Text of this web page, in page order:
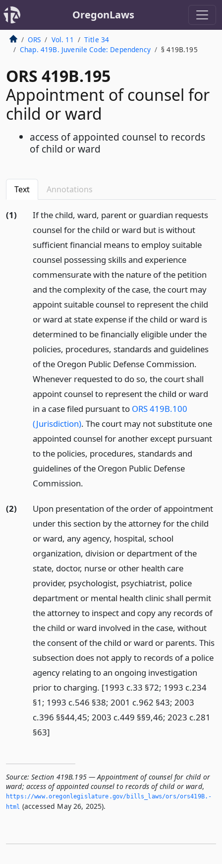
OregonLaws
ORS Vol. 11
Title 34
Chap. 419B. Juvenile Code: Dependency
§ 419B.195
ORS 419B.195
Appointment of counsel for
child or ward
access of appointed counsel to records
of child or ward
Text Annotations
(1)
If the child, ward, parent or guardian requests
counsel for the child or ward but is without
sufficient financial means to employ suitable
counsel possessing skills and experience
commensurate with the nature of the petition
and the complexity of the case, the court may
appoint suitable counsel to represent the child
or ward at state expense if the child or ward is
determined to be financially eligible under the
policies, procedures, standards and guidelines
of the Oregon Public Defense Commission.
Whenever requested to do so, the court shall
appoint counsel to represent the child or ward
in a case filed pursuant to ORS 419B.100
(Jurisdiction). The court may not substitute one
appointed counsel for another except pursuant
to the policies, procedures, standards and
guidelines of the Oregon Public Defense
Commission.
(2)
Upon presentation of the order of appointment
under this section by the attorney for the child
or ward, any agency, hospital, school
organization, division or department of the
state, doctor, nurse or other health care
provider, psychologist, psychiatrist, police
department or mental health clinic shall permit
the attorney to inspect and copy any records of
the child or ward involved in the case, without
the consent of the child or ward or parents. This
subsection does not apply to records of a police
agency relating to an ongoing investigation
prior to charging. [1993 c.33 §72; 1993 c.234
§1; 1993 c.546 §38; 2001 c.962 §43; 2003
c.396 §§44,45; 2003 c.449 §§9,46; 2023 c.281
§63]
Source: Section 419B.195 — Appointment of counsel for child or
ward; access of appointed counsel to records of child or ward,
https://www.­oregonlegislature.­gov/bills_laws/ors/ors419B.­
html (accessed May 26, 2025).